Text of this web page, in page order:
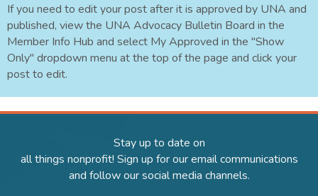
If you need to edit your post after it is approved by UNA and
published, view the UNA Advocacy Bulletin Board in the
Member Info Hub and select My Approved in the "Show
Only" dropdown menu at the top of the page and click your
post to edit.
Stay up to date on
all things nonprofit! Sign up for our email communications
and follow our social media channels.